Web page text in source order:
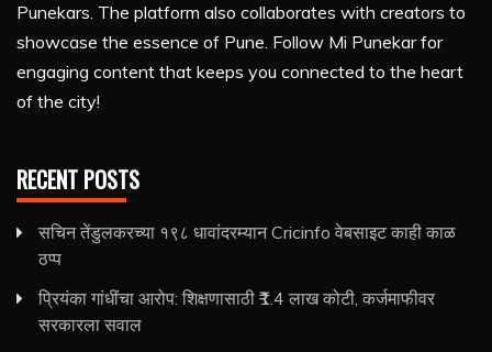
Punekars. The platform also collaborates with creators to
showcase the essence of Pune. Follow Mi Punekar for
engaging content that keeps you connected to the heart
of the city!
RECENT POSTS
सचिन तेंडुलकरच्या १९८ धावांदरम्यान Cricinfo वेबसाइट काही काळ
ठप्प
प्रियंका गांधींचा आरोप: शिक्षणासाठी ₹1.4 लाख कोटी, कर्जमाफीवर
सरकारला सवाल